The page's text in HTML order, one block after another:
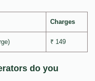
Charges
₹ 149
do you